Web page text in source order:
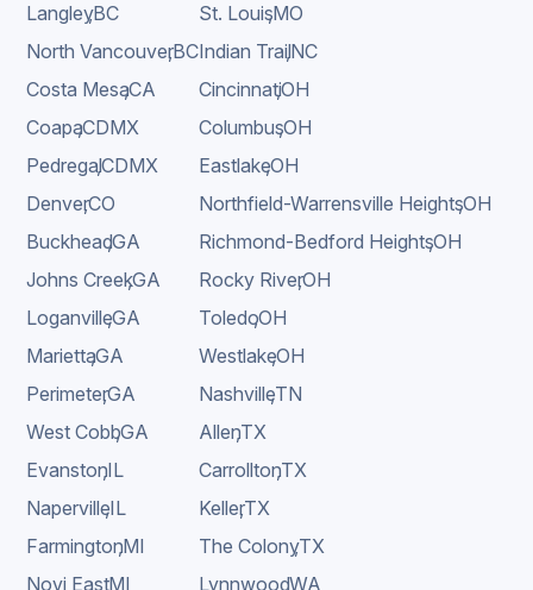
Langley
,BC
North Vancouver
,BC
Costa Mesa
,CA
Coapa
,CDMX
Pedregal
,CDMX
Denver
,CO
Buckhead
,GA
Johns Creek
,GA
Loganville
,GA
Marietta
,GA
Perimeter
,GA
West Cobb
,GA
Evanston
,IL
Naperville
,IL
Farmington
,MI
Novi East
,MI
St. Louis
,MO
Indian Trail
,NC
Cincinnati
,OH
Columbus
,OH
Eastlake
,OH
Northfield-Warrensville Heights
,OH
Richmond-Bedford Heights
,OH
Rocky River
,OH
Toledo
,OH
Westlake
,OH
Nashville
,TN
Allen
,TX
Carrollton
,TX
Keller
,TX
The Colony
,TX
Lynnwood
,WA